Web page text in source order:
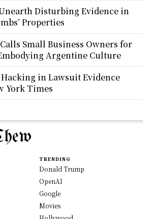
Disturbing Evidence in
Properties
Small Business Owners for
Argentine Culture
in Lawsuit Evidence
York Times
TRENDING
Donald Trump
OpenAI
Google
Movies